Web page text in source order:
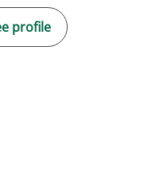
profile